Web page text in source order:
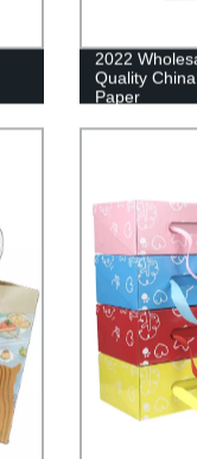
2022
Quality
Paper